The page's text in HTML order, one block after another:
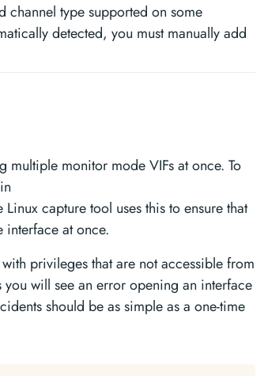
channel type supported on some
detected, you must manually add
multiple monitor mode VIFs at once. To
Linux capture tool uses this to ensure that
at once.
privileges that are not accessible from
will see an error opening an interface
should be as simple as a one-time